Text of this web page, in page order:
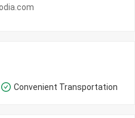
Convenient Transportation